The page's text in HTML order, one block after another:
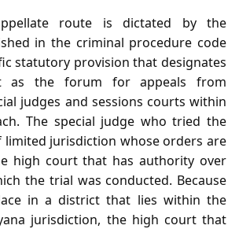
route is dictated by the
in the criminal procedure code
statutory provision that designates
as the forum for appeals from
judges and sessions courts within
The special judge who tried the
limited jurisdiction whose orders are
high court that has authority over
the trial was conducted. Because
in a district that lies within the
jurisdiction, the high court that